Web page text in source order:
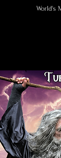
World's